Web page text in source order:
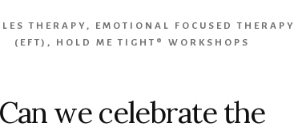
THERAPY , EMOTIONAL FOCUSED THERAPY
(EFT) , HOLD ME TIGHT® WORKSHOPS
Can we celebrate the